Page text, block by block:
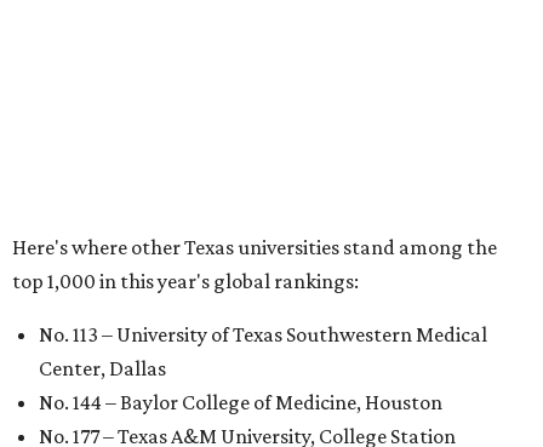
the top 1,000: University of Texas Rio Grande Valley (No.
1,153); University of Texas El Paso (No. 1,238); Texas Tech
University Health Sciences Center in Lubbock (No. 1,871);
Texas Christian University in Fort Worth (No. 1,906); and
Sam Houston State University in Huntsville (No. 2,141).